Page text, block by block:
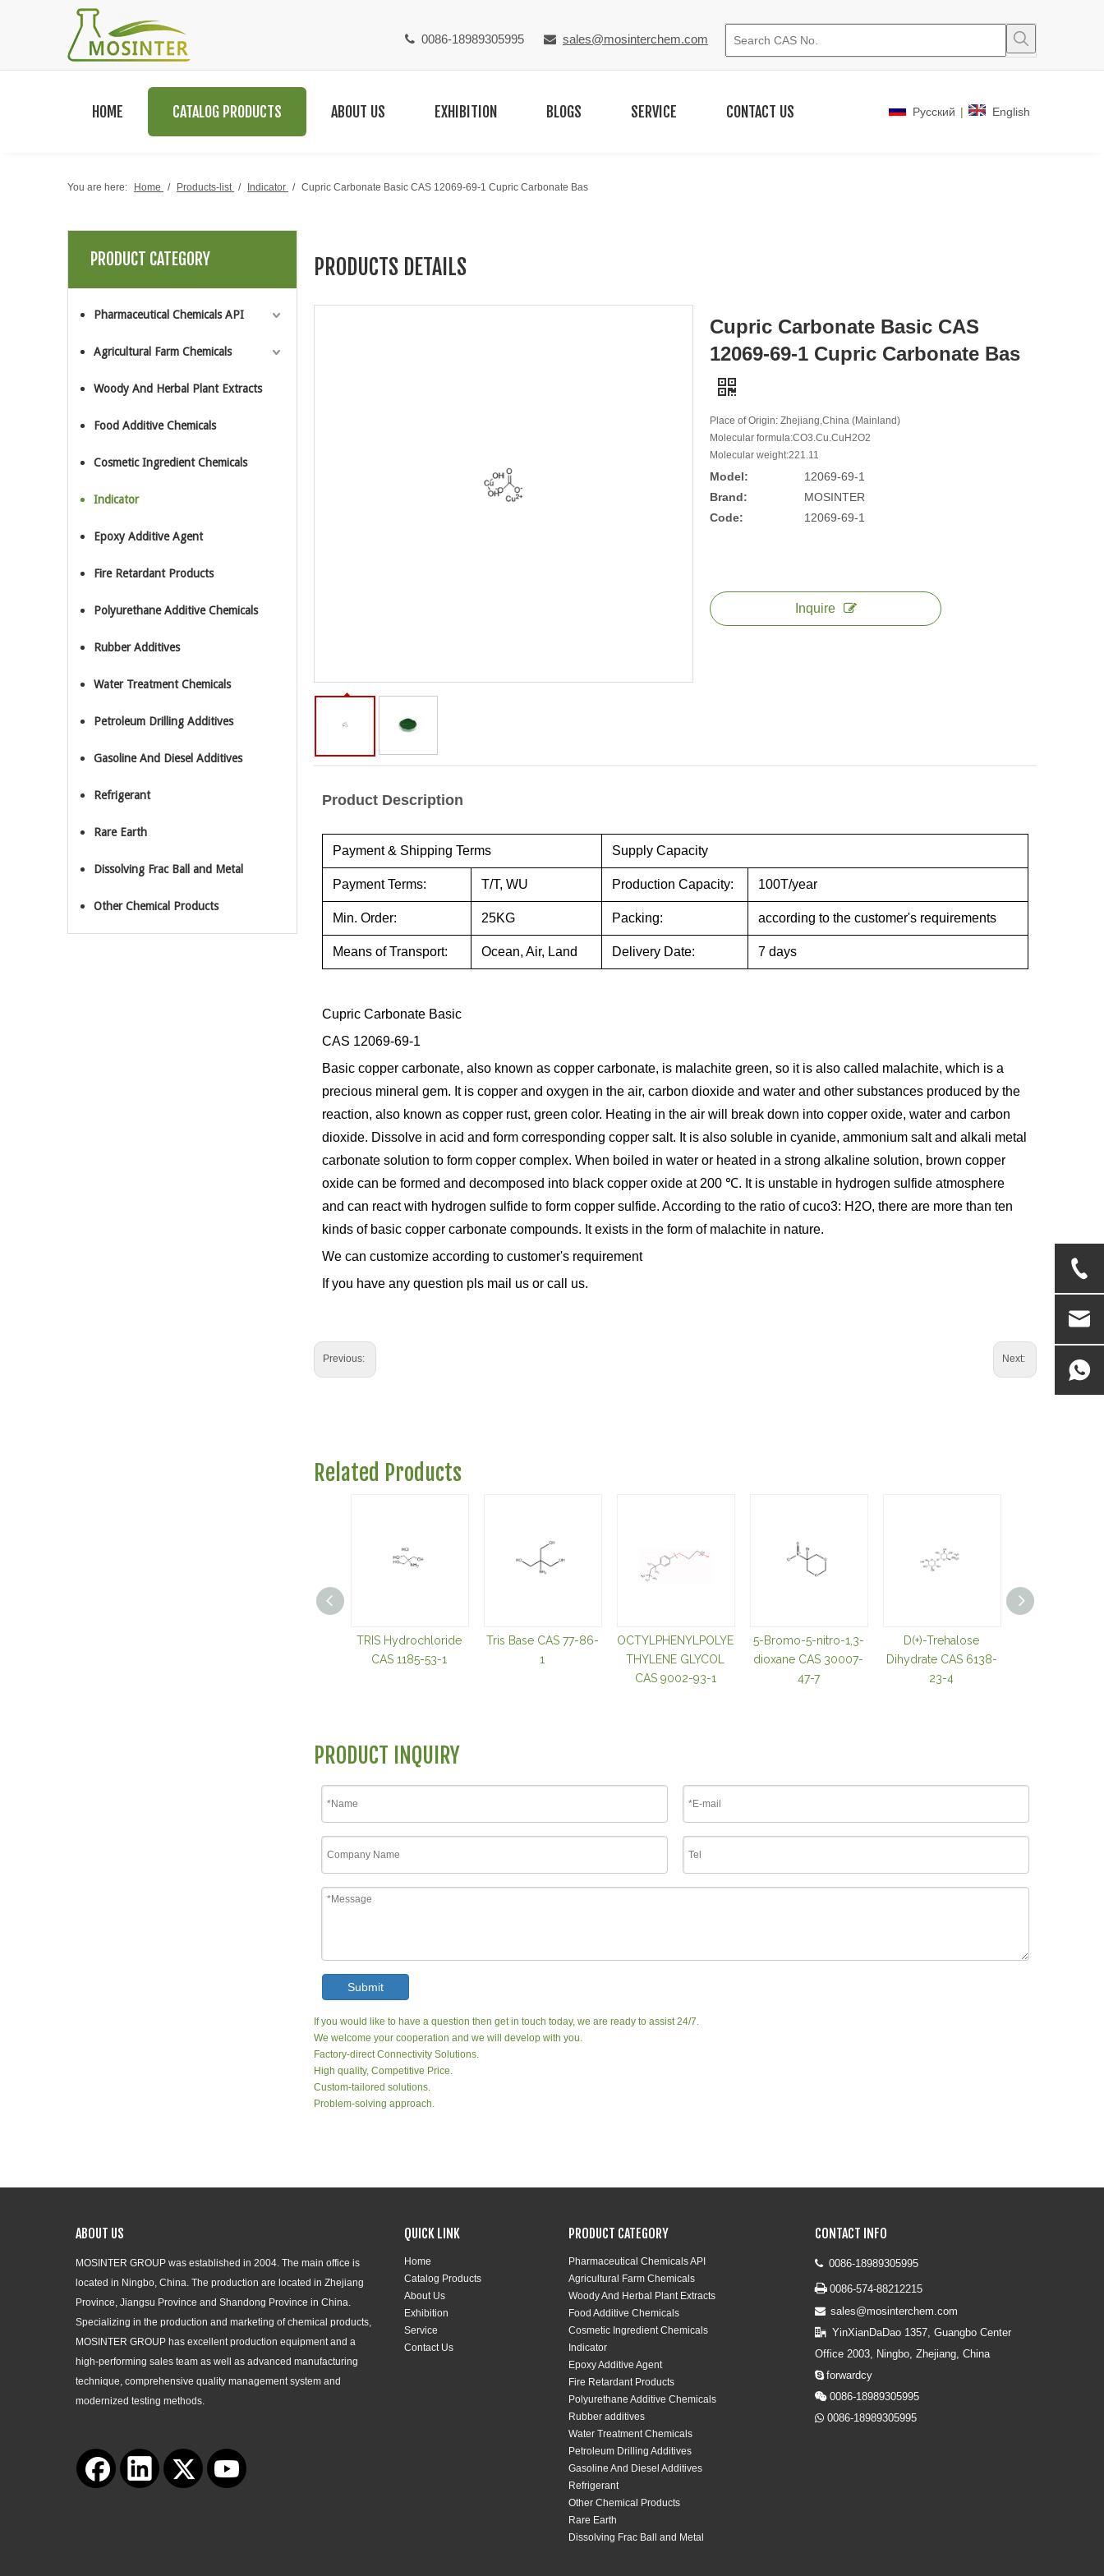
 0086-18989305995  sales@mosinterchem.com
HOME CATALOG PRODUCTS ABOUT US EXHIBITION BLOGS SERVICE CONTACT US Pусский | English
You are here: Home / Products-list / Indicator / Cupric Carbonate Basic CAS 12069-69-1 Cupric Carbonate Bas
PRODUCT CATEGORY
Pharmaceutical Chemicals API
Agricultural Farm Chemicals
Woody And Herbal Plant Extracts
Food Additive Chemicals
Cosmetic Ingredient Chemicals
Indicator
Epoxy Additive Agent
Fire Retardant Products
Polyurethane Additive Chemicals
Rubber Additives
Water Treatment Chemicals
Petroleum Drilling Additives
Gasoline And Diesel Additives
Refrigerant
Rare Earth
Dissolving Frac Ball and Metal
Other Chemical Products
PRODUCTS DETAILS
Cupric Carbonate Basic CAS
12069-69-1 Cupric Carbonate Bas
Place of Origin: Zhejiang,China (Mainland)
Molecular formula:CO3.Cu.CuH2O2
Molecular weight:221.11
Model:
12069-69-1
Brand:
MOSINTER
Code:
12069-69-1
Inquire
Product Description
Payment & Shipping Terms Supply Capacity
Payment Terms: T/T, WU Production Capacity: 100T/year
Min. Order: 25KG Packing: according to the customer's requirements
Means of Transport: Ocean, Air, Land Delivery Date: 7 days
Cupric Carbonate Basic
CAS 12069-69-1
Basic copper carbonate, also known as copper carbonate, is malachite green, so it is also called malachite, which is a
precious mineral gem. It is copper and oxygen in the air, carbon dioxide and water and other substances produced by the
reaction, also known as copper rust, green color. Heating in the air will break down into copper oxide, water and carbon
dioxide. Dissolve in acid and form corresponding copper salt. It is also soluble in cyanide, ammonium salt and alkali metal
carbonate solution to form copper complex. When boiled in water or heated in a strong alkaline solution, brown copper
oxide can be formed and decomposed into black copper oxide at 200 ℃. It is unstable in hydrogen sulfide atmosphere
and can react with hydrogen sulfide to form copper sulfide. According to the ratio of cuco3: H2O, there are more than ten
kinds of basic copper carbonate compounds. It exists in the form of malachite in nature.
We can customize according to customer's requirement
If you have any question pls mail us or call us.
Previous: Next:
Related Products
TRIS Hydrochloride
CAS 1185-53-1
Tris Base CAS 77-86-
1
OCTYLPHENYLPOLYE
THYLENE GLYCOL
CAS 9002-93-1
5-Bromo-5-nitro-1,3-
dioxane CAS 30007-
47-7
D(+)-Trehalose
Dihydrate CAS 6138-
23-4
PRODUCT INQUIRY
Submit
If you would like to have a question then get in touch today, we are ready to assist 24/7.
We welcome your cooperation and we will develop with you.
Factory-direct Connectivity Solutions.
High quality, Competitive Price.
Custom-tailored solutions.
Problem-solving approach.
ABOUT US
MOSINTER GROUP was established in 2004. The main office is
located in Ningbo, China. The production are located in Zhejiang
Province, Jiangsu Province and Shandong Province in China.
Specializing in the production and marketing of chemical products,
MOSINTER GROUP has excellent production equipment and a
high-performing sales team as well as advanced manufacturing
technique, comprehensive quality management system and
modernized testing methods.
QUICK LINK
Home
Catalog Products
About Us
Exhibition
Service
Contact Us
PRODUCT CATEGORY
Pharmaceutical Chemicals API
Agricultural Farm Chemicals
Woody And Herbal Plant Extracts
Food Additive Chemicals
Cosmetic Ingredient Chemicals
Indicator
Epoxy Additive Agent
Fire Retardant Products
Polyurethane Additive Chemicals
Rubber additives
Water Treatment Chemicals
Petroleum Drilling Additives
Gasoline And Diesel Additives
Refrigerant
Other Chemical Products
Rare Earth
Dissolving Frac Ball and Metal
CONTACT INFO
 0086-18989305995
 0086-574-88212215
 sales@mosinterchem.com

YinXianDaDao 1357, Guangbo Center
Office 2003, Ningbo, Zhejiang, China
forwardcy
 0086-18989305995
 0086-18989305995